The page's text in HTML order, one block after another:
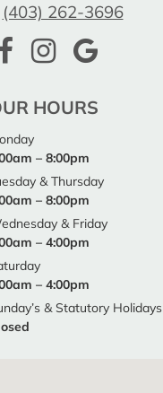
(403) 262-3696
HOURS
– 8:00pm
& Thursday
– 8:00pm
& Friday
– 4:00pm
– 4:00pm
& Statutory Holidays